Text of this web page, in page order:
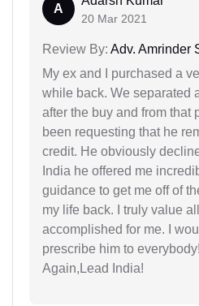
A
20 Mar 2021
Review By: Adv. Amrinder
My ex and I purchased a
while back. We separated
after the buy and from that
been requesting that he
credit. He obviously
India he offered me
guidance to get me off of
my life back. I truly value
accomplished for me. I
prescribe him to
Again,Lead India!